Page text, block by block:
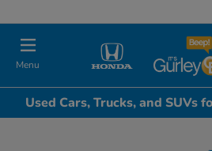
Menu
Used Cars, Trucks, and SUVs